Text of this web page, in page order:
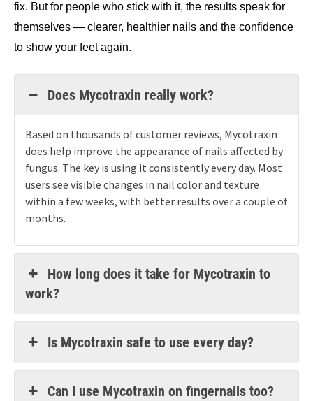
fix. But for people who stick with it, the results speak for
themselves — clearer, healthier nails and the confidence
to show your feet again.
Does Mycotraxin really work?
Based on thousands of customer reviews, Mycotraxin
does help improve the appearance of nails affected by
fungus. The key is using it consistently every day. Most
users see visible changes in nail color and texture
within a few weeks, with better results over a couple of
months.
How long does it take for Mycotraxin to
work?
Is Mycotraxin safe to use every day?
Can I use Mycotraxin on fingernails too?